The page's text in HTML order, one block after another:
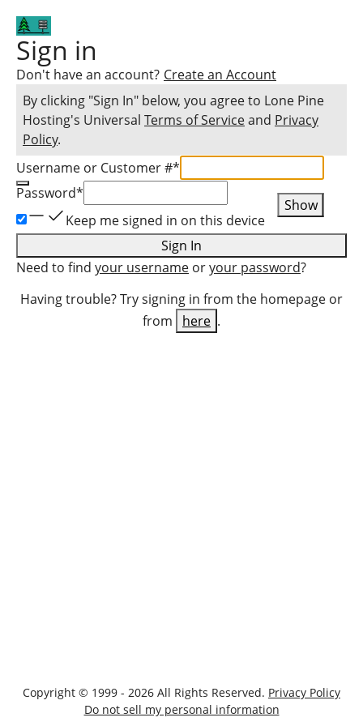
Sign in
Don't have an account? Create an Account
By clicking "Sign In" below, you agree to Lone Pine
Hosting's Universal Terms of Serviceand Privacy
Policy.
Username or Customer #*
Password*
Show
Keep me signed in on this device
Sign In
Need to find your username oryour password?
Having trouble? Try signing in from the homepage or
from
here .
Copyright © 1999 - 2026 All Rights Reserved. Privacy Policy
Do not sell my personal information